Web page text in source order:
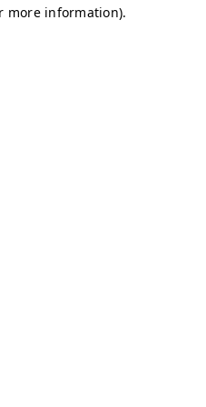
more information).